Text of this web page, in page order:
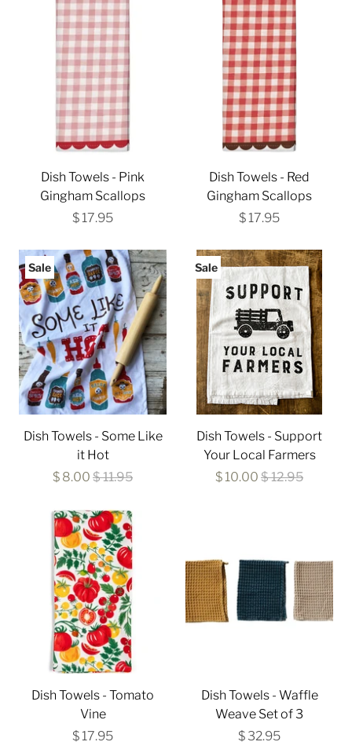
Dish Towels - Pink
Gingham Scallops
$ 17.95
Dish Towels - Red
Gingham Scallops
$ 17.95
Sale
Dish Towels - Some Like
it Hot
$ 8.00 $ 11.95
Sale
Dish Towels - Support
Your Local Farmers
$ 10.00 $ 12.95
Dish Towels - Tomato
Vine
$ 17.95
Dish Towels - Waffle
Weave Set of 3
$ 32.95